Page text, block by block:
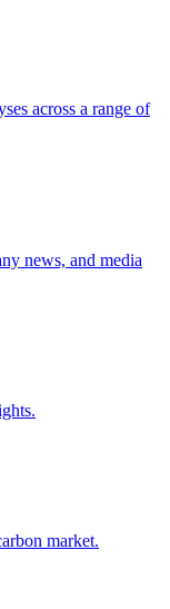
across a range of
news, and media
market.